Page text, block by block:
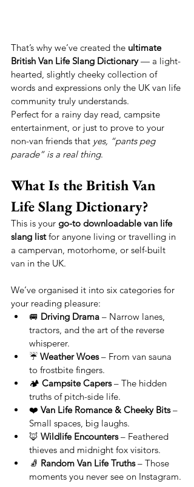
That’s why we’ve created the ultimate
British Van Life Slang Dictionary — a light-
hearted, slightly cheeky collection of
words and expressions only the UK van life
community truly understands.
Perfect for a rainy day read, campsite
entertainment, or just to prove to your
non-van friends that yes, “pants peg
parade” is a real thing.
What Is the British Van
Life Slang Dictionary?
This is your go-to downloadable van life
slang list for anyone living or travelling in
a campervan, motorhome, or self-built
van in the UK.
We’ve organised it into six categories for
your reading pleasure:
🚐 Driving Drama – Narrow lanes,
tractors, and the art of the reverse
whisperer.
☔ Weather Woes – From van sauna
to frostbite fingers.
🏕 Campsite Capers – The hidden
truths of pitch-side life.
❤️ Van Life Romance & Cheeky Bits –
Small spaces, big laughs.
🦊 Wildlife Encounters – Feathered
thieves and midnight fox visitors.
🧦 Random Van Life Truths – Those
moments you never see on Instagram.